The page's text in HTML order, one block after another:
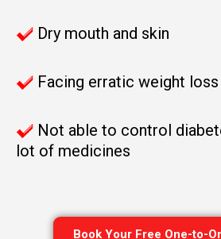
Dry mouth and skin
Facing erratic weight loss
Not able to control
lot of medicines
Book Your Free One-to-